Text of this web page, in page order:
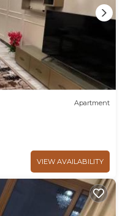
Apartment
VIEW AVAILABILITY